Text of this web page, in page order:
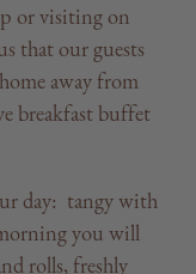
or visiting on
that our guests
away from
breakfast buffet
day: tangy with
you will
rolls, freshly